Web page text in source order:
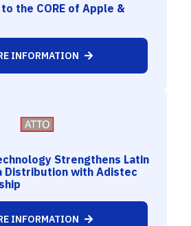
the CORE of Apple &
INFORMATION
Strengthens Latin
Distribution with Adistec
INFORMATION